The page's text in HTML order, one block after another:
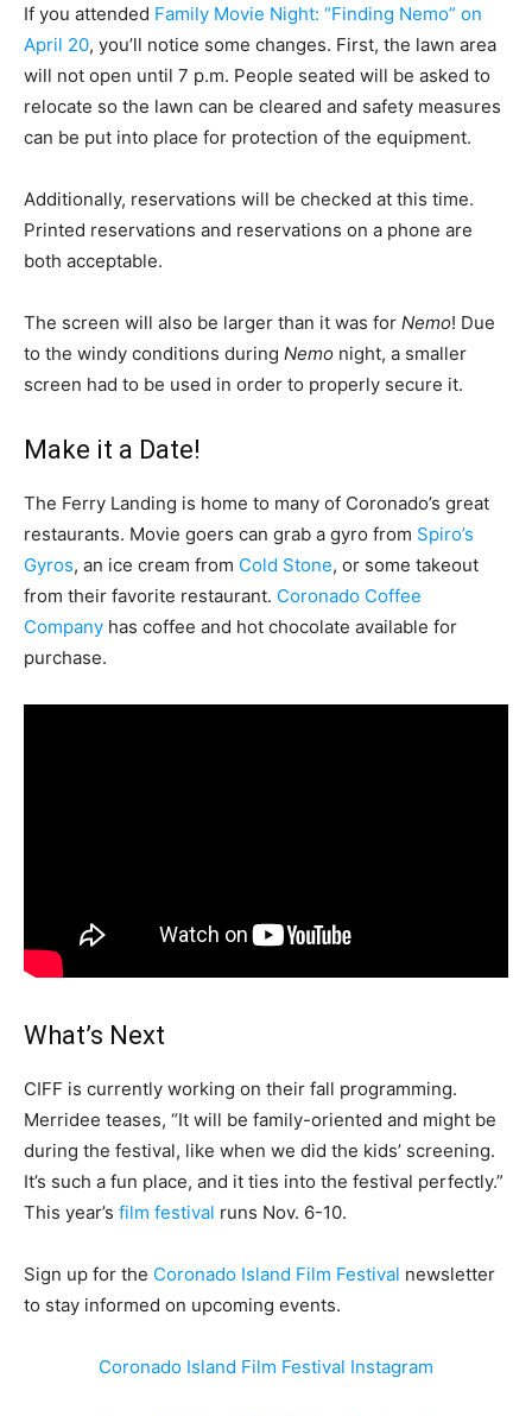
If you attended Family Movie Night: “Finding Nemo” on
April 20, you’ll notice some changes. First, the lawn area
will not open until 7 p.m. People seated will be asked to
relocate so the lawn can be cleared and safety measures
can be put into place for protection of the equipment.
Additionally, reservations will be checked at this time.
Printed reservations and reservations on a phone are
both acceptable.
The screen will also be larger than it was for Nemo! Due
to the windy conditions during Nemo night, a smaller
screen had to be used in order to properly secure it.
Make it a Date!
The Ferry Landing is home to many of Coronado’s great
restaurants. Movie goers can grab a gyro from Spiro’s
Gyros, an ice cream from Cold Stone, or some takeout
from their favorite restaurant. Coronado Coffee
Company has coffee and hot chocolate available for
purchase.
What’s Next
CIFF is currently working on their fall programming.
Merridee teases, “It will be family-oriented and might be
during the festival, like when we did the kids’ screening.
It’s such a fun place, and it ties into the festival perfectly.”
This year’s film festival runs Nov. 6-10.
Sign up for the Coronado Island Film Festival newsletter
to stay informed on upcoming events.
Coronado Island Film Festival Instagram